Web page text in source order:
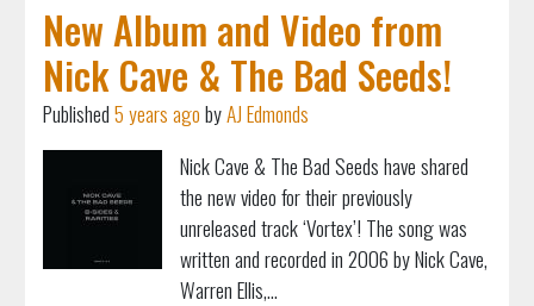
New Album and Video from
Nick Cave & The Bad Seeds!
Published5 years agobyAJ Edmonds
Nick Cave & The Bad Seeds have shared
the new video for their previously
unreleased track ‘Vortex’! The song was
written and recorded in 2006 by Nick Cave,
Warren Ellis,...